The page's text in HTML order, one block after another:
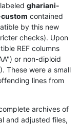
ghariani-
contained
by this new
checks). Upon
REF columns
or non-diploid
These were a small
lines from
archives of
and adjusted files,